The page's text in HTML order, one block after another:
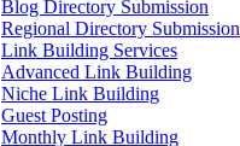
Blog Directory Submission
Regional Directory Submission
Link Building Services
Advanced Link Building
Niche Link Building
Guest Posting
Monthly Link Building